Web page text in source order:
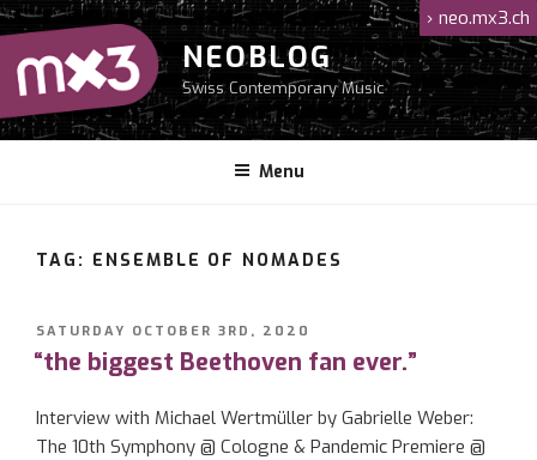
Skip
to
content
NEOBLOG
Swiss Contemporary Music
Menu
› neo.mx3.ch
TAG: ENSEMBLE OF NOMADES
POSTED
ON
SATURDAY OCTOBER 3RD, 2020
“the biggest Beethoven fan ever.”
Interview with Michael Wertmüller by Gabrielle Weber:
The 10th Symphony @ Cologne & Pandemic Premiere @